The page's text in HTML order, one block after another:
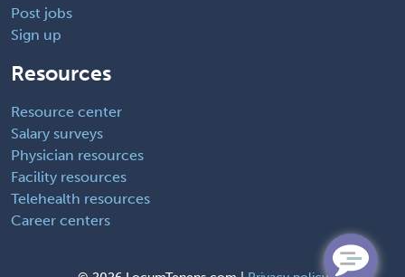
Post jobs
Sign up
Resources
Resource center
Salary surveys
Physician resources
Facility resources
Telehealth resources
Career centers